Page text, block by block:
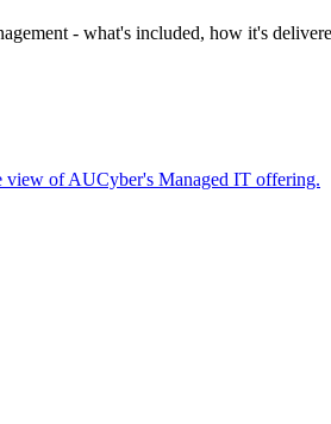
- what's included, how it's
view of AUCyber's Managed IT offering.